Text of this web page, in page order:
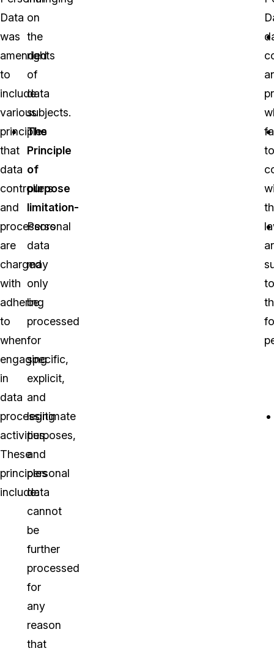
Data
was
amended
to
include
various
principles
that
data
controllers
and
processors
are
charged
with
adhering
to
when
engaging
in
data
processing
activities.
These
principles
include:
on
the
rights
of
data
subjects.
The
Principle
of
purpose
limitation-
Personal
data
may
only
be
processed
for
specific,
explicit,
and
legitimate
purposes,
and
personal
data
cannot
be
further
processed
for
any
reason
that
to
to